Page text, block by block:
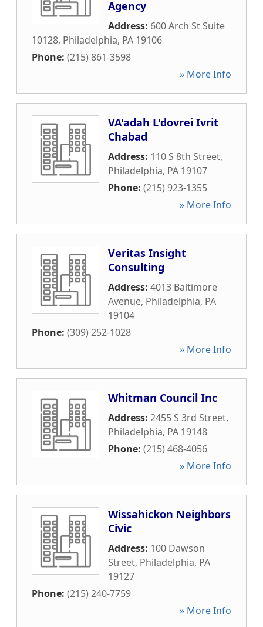
Agency
Address: 600 Arch St Suite
10128, Philadelphia, PA 19106
Phone: (215) 861-3598
» More Info
VA'adah L'dovrei Ivrit
Chabad
Address: 110 S 8th Street,
Philadelphia, PA 19107
Phone: (215) 923-1355
» More Info
Veritas Insight
Consulting
Address: 4013 Baltimore
Avenue, Philadelphia, PA
19104
Phone: (309) 252-1028
» More Info
Whitman Council Inc
Address: 2455 S 3rd Street,
Philadelphia, PA 19148
Phone: (215) 468-4056
» More Info
Wissahickon Neighbors
Civic
Address: 100 Dawson
Street, Philadelphia, PA
19127
Phone: (215) 240-7759
» More Info